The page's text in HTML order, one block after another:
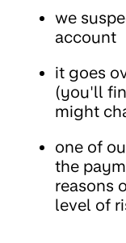
we
account
it goes
(you'll
might
one of
the
reasons
level of